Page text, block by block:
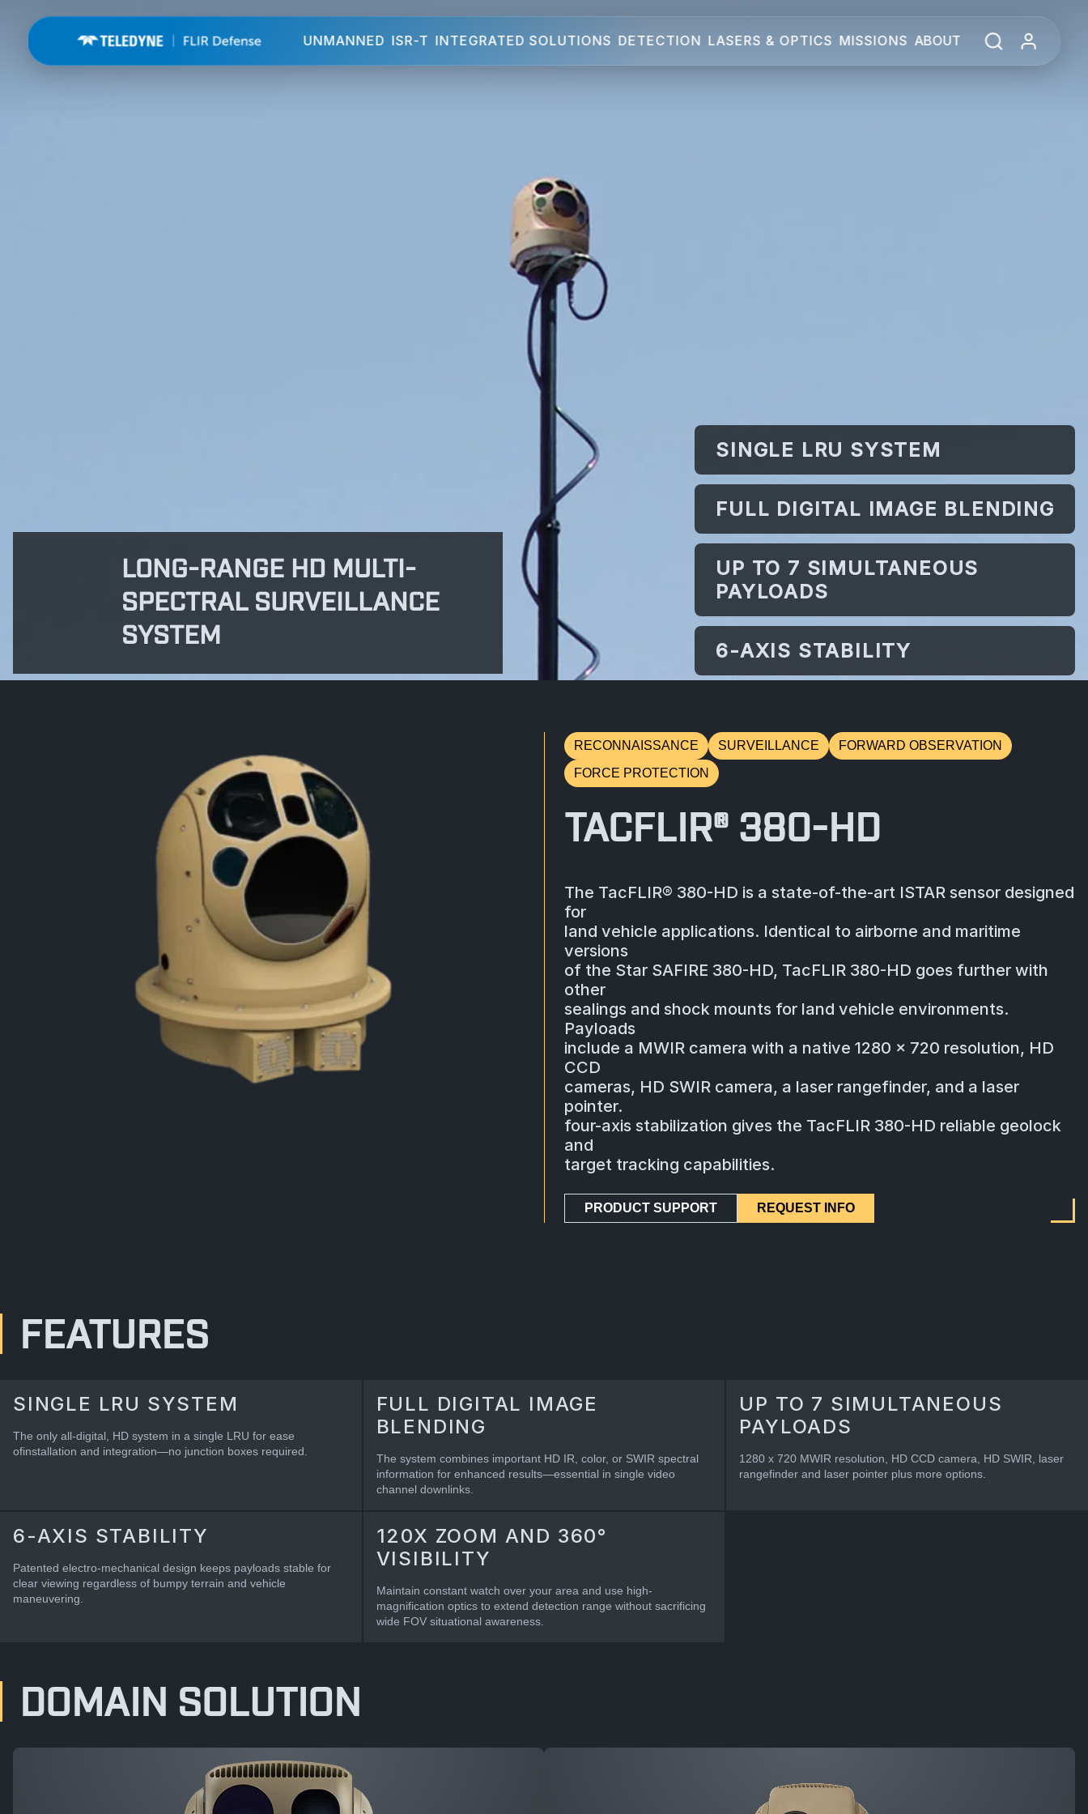
UNMANNED ISR-T INTEGRATED SOLUTIONS DETECTION LASERS & OPTICS MISSIONS ABOUT
SINGLE LRU SYSTEM
FULL DIGITAL IMAGE BLENDING
UP TO 7 SIMULTANEOUS
PAYLOADS
6-AXIS STABILITY
LONG-RANGE HD MULTI-
SPECTRAL SURVEILLANCE
SYSTEM
RECONNAISSANCE SURVEILLANCE
FORWARD OBSERVATION
FORCE PROTECTION
TACFLIR® 380-HD
The TacFLIR® 380-HD is a state-of-the-art ISTAR sensor designed
for
land vehicle applications. Identical to airborne and maritime
versions
of the Star SAFIRE 380-HD, TacFLIR 380-HD goes further with
other
sealings and shock mounts for land vehicle environments.
Payloads
include a MWIR camera with a native 1280 x 720 resolution, HD
CCD
cameras, HD SWIR camera, a laser rangefinder, and a laser
pointer.
four-axis stabilization gives the TacFLIR 380-HD reliable geolock
and
target tracking capabilities.
PRODUCT SUPPORT REQUEST INFO
FEATURES
SINGLE LRU SYSTEM
The only all-digital, HD system in a single LRU for ease
ofinstallation and integration—no junction boxes required.
FULL DIGITAL IMAGE
BLENDING
The system combines important HD IR, color, or SWIR spectral
information for enhanced results—essential in single video
channel downlinks.
UP TO 7 SIMULTANEOUS
PAYLOADS
1280 x 720 MWIR resolution, HD CCD camera, HD SWIR, laser
rangefinder and laser pointer plus more options.
6-AXIS STABILITY
Patented electro-mechanical design keeps payloads stable for
clear viewing regardless of bumpy terrain and vehicle
maneuvering.
120X ZOOM AND 360°
VISIBILITY
Maintain constant watch over your area and use high-
magnification optics to extend detection range without sacrificing
wide FOV situational awareness.
DOMAIN SOLUTION